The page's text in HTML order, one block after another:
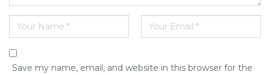
Save my name, email, and website in this browser for the